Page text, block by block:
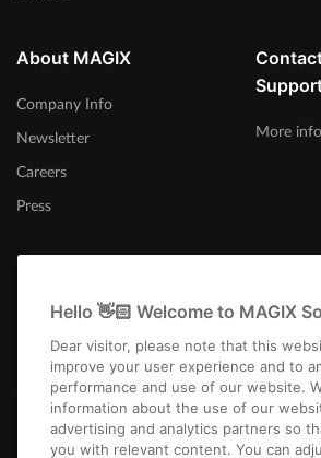
About MAGIX
Company Info
Newsletter
Careers
Press
More
Australia
Hello 👋🏻 Welcome to MAGIX
Dear visitor, please note that this
improve your user experience and to
performance and use of our website.
information about the use of our
advertising and analytics partners so
you with relevant content. You can